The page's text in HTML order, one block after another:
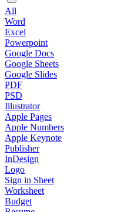
All
Word
Excel
Powerpoint
Google Docs
Google Sheets
Google Slides
PDF
PSD
Illustrator
Apple Pages
Apple Numbers
Apple Keynote
Publisher
InDesign
Logo
Sign in Sheet
Worksheet
Budget